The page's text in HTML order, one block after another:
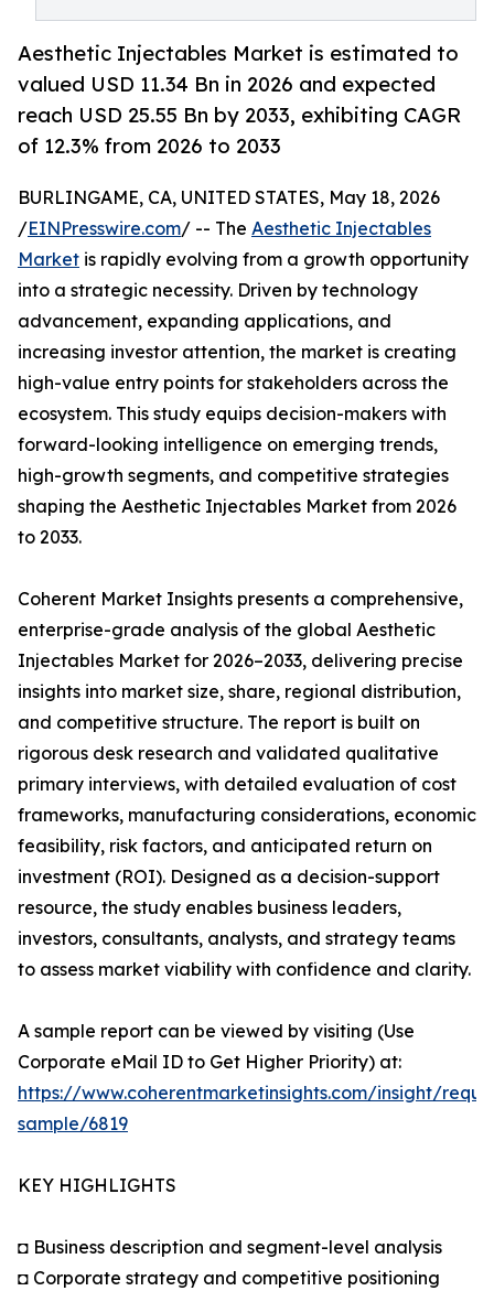
Aesthetic Injectables Market is estimated to
valued USD 11.34 Bn in 2026 and expected
reach USD 25.55 Bn by 2033, exhibiting CAGR
of 12.3% from 2026 to 2033
BURLINGAME, CA, UNITED STATES, May 18, 2026
/EINPresswire.com/ -- The Aesthetic Injectables
Market is rapidly evolving from a growth opportunity
into a strategic necessity. Driven by technology
advancement, expanding applications, and
increasing investor attention, the market is creating
high-value entry points for stakeholders across the
ecosystem. This study equips decision-makers with
forward-looking intelligence on emerging trends,
high-growth segments, and competitive strategies
shaping the Aesthetic Injectables Market from 2026
to 2033.
Coherent Market Insights presents a comprehensive,
enterprise-grade analysis of the global Aesthetic
Injectables Market for 2026–2033, delivering precise
insights into market size, share, regional distribution,
and competitive structure. The report is built on
rigorous desk research and validated qualitative
primary interviews, with detailed evaluation of cost
frameworks, manufacturing considerations, economic
feasibility, risk factors, and anticipated return on
investment (ROI). Designed as a decision-support
resource, the study enables business leaders,
investors, consultants, analysts, and strategy teams
to assess market viability with confidence and clarity.
A sample report can be viewed by visiting (Use
Corporate eMail ID to Get Higher Priority) at:
https://www.coherentmarketinsights.com/insight/
sample/6819
KEY HIGHLIGHTS
◘ Business description and segment-level analysis
◘ Corporate strategy and competitive positioning